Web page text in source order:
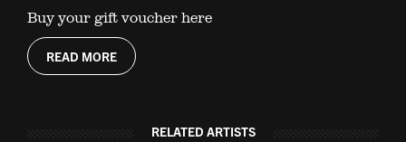
Buy your gift voucher here
READ MORE
RELATED ARTISTS